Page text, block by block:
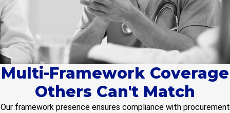
Multi-Framework Coverage
Others Can't Match
Our framework presence ensures compliance with procurement